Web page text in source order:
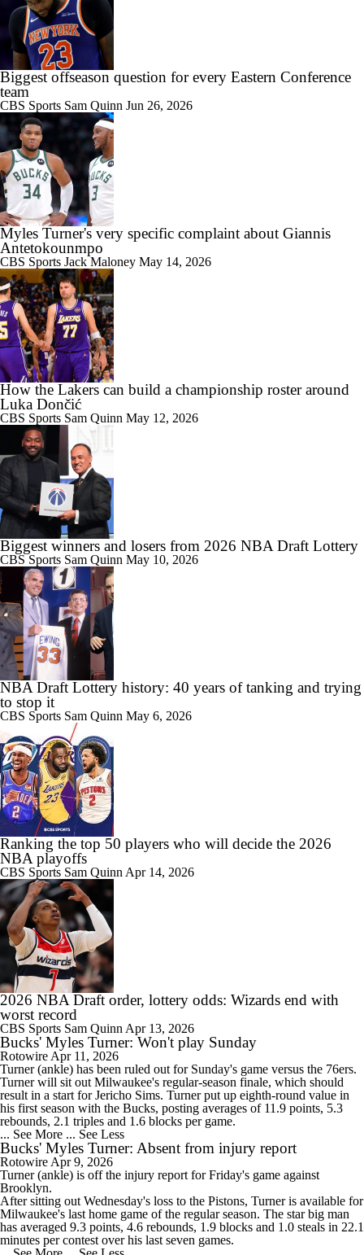
Biggest offseason question for every Eastern Conference
team
CBS Sports Sam Quinn Jun 26, 2026
Myles Turner's very specific complaint about Giannis
Antetokounmpo
CBS Sports Jack Maloney May 14, 2026
How the Lakers can build a championship roster around
Luka Dončić
CBS Sports Sam Quinn May 12, 2026
Biggest winners and losers from 2026 NBA Draft Lottery
CBS Sports Sam Quinn May 10, 2026
NBA Draft Lottery history: 40 years of tanking and trying
to stop it
CBS Sports Sam Quinn May 6, 2026
Ranking the top 50 players who will decide the 2026
NBA playoffs
CBS Sports Sam Quinn Apr 14, 2026
2026 NBA Draft order, lottery odds: Wizards end with
worst record
CBS Sports Sam Quinn Apr 13, 2026
Bucks' Myles Turner: Won't play Sunday
Rotowire Apr 11, 2026
Turner(ankle) has been ruled out for Sunday's game versus the 76ers.
Turner will sit out Milwaukee's regular-season finale, which should
result in a start for Jericho Sims. Turner put up eighth-round value in
his first season with the Bucks, posting averages of 11.9 points, 5.3
rebounds, 2.1 triples and 1.6 blocks per game.
... See More ... See Less
Bucks' Myles Turner: Absent from injury report
Rotowire Apr 9, 2026
Turner(ankle) is off the injury report for Friday's game against
Brooklyn.
After sitting out Wednesday's loss to the Pistons, Turner is available for
Milwaukee's last home game of the regular season. The star big man
has averaged 9.3 points, 4.6 rebounds, 1.9 blocks and 1.0 steals in 22.1
minutes per contest over his last seven games.